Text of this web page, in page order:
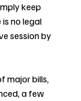
keep
no legal
session by
major bills,
a few